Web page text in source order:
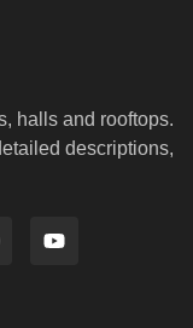
halls and rooftops.
descriptions,